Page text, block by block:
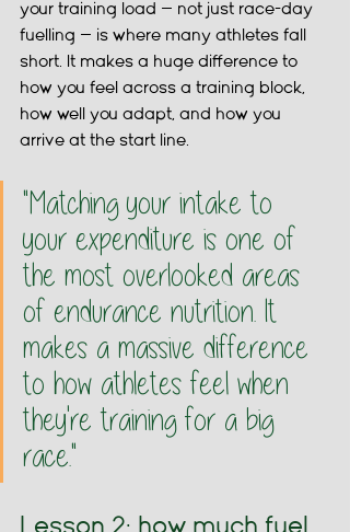
your training load — not just race-day
fuelling — is where many athletes fall
short. It makes a huge difference to
how you feel across a training block,
how well you adapt, and how you
arrive at the start line.
"Matching your intake to
your expenditure is one of
the most overlooked areas
of endurance nutrition. It
makes a massive difference
to how athletes feel when
they're training for a big
race."